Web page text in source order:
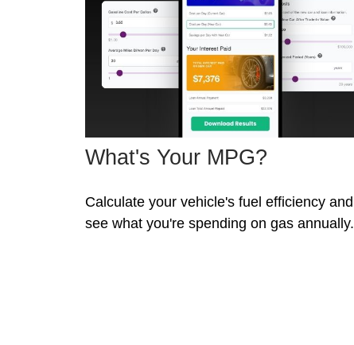
What's Your MPG?
Calculate your vehicle's fuel efficiency and
see what you're spending on gas annually.